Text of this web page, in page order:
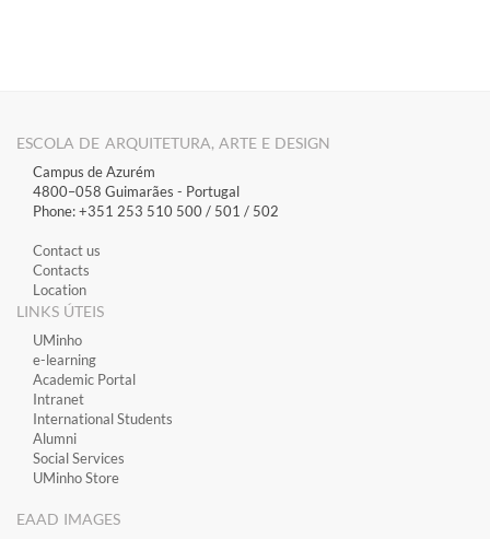
ESCOLA DE ARQUITETURA, ARTE E DESIGN
Campus de Azurém
4800–058 Guimarães​ - Portugal
Phone: +351 253 510 500 / 501 / 502
Contact us
Contacts
Location
LINKS ÚTEIS
​UMinho
​e-learning
Academic Portal
​Intranet
International Students
Alumni
Social Services
UMinho Store
EAAD IMAGES